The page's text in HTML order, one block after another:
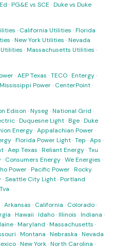
·PG&E vs SCE ·Duke vs Duke
· California Utilities ·Florida
·New York Utilities ·Nevada
·Massachusetts Utilities ·
·AEP Texas ·TECO·Entergy·
Mississippi Power· CenterPoint·
Edison ·Nyseg·National Grid ·
·Duquesne Light·Bge·Duke
Energy·Appalachian Power·
·Florida Power Light·Tep ·Aps ·
·Aep Texas ·Reliant Energy·Txu
· Consumers Energy·We Energies ·
Power·Pacific Power·Rocky
·Seattle City Light·Portland
Tva
·Arkansas · California · Colorado·
·Hawaii ·Idaho·Illinois ·Indiana ·
·Maryland ·Massachusetts ·
·Montana ·Nebraska ·Nevada
·New York·North Carolina ·